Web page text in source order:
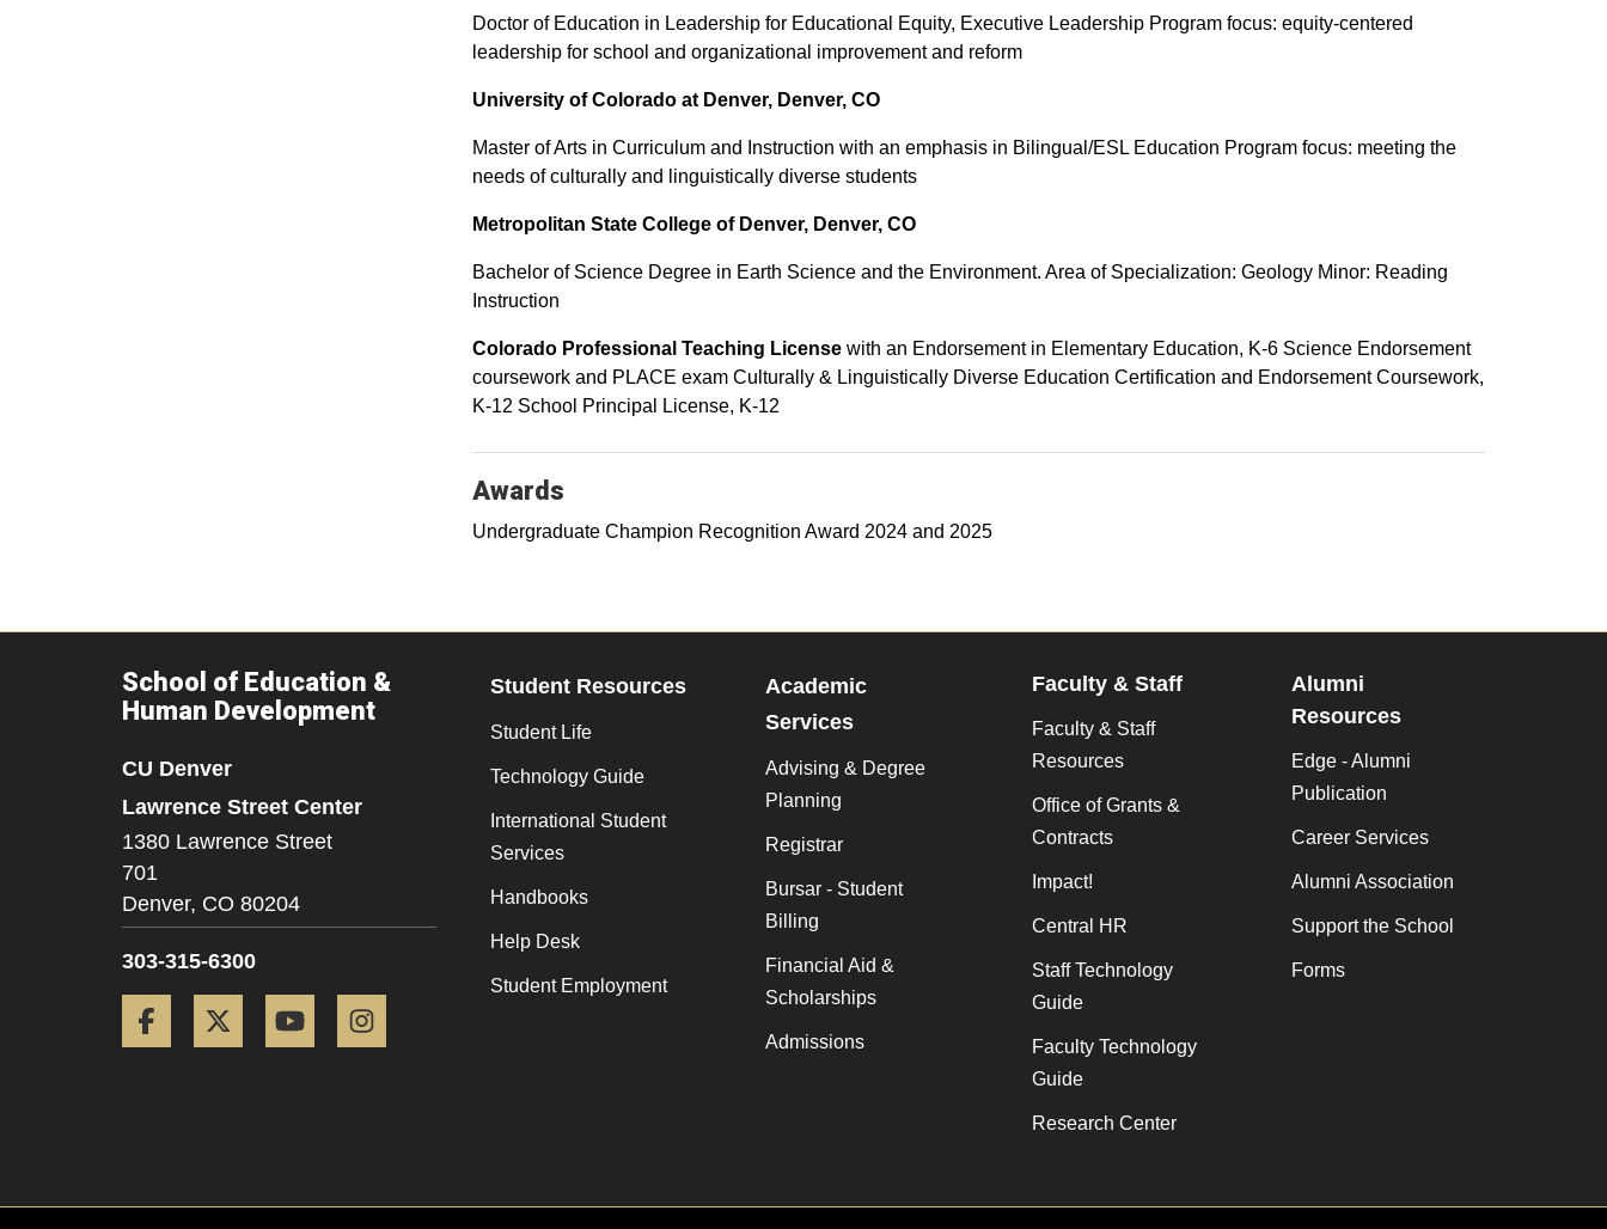
Doctor of Education in Leadership for Educational Equity, Executive Leadership Program focus: equity-centered
leadership for school and organizational improvement and reform
University of Colorado at Denver, Denver, CO
Master of Arts in Curriculum and Instruction with an emphasis in Bilingual/ESL Education Program focus: meeting the
needs of culturally and linguistically diverse students
Metropolitan State College of Denver, Denver, CO
Bachelor of Science Degree in Earth Science and the Environment. Area of Specialization: Geology Minor: Reading
Instruction
Colorado Professional Teaching Licensewith an Endorsement in Elementary Education, K-6 Science Endorsement
coursework and PLACE exam Culturally & Linguistically Diverse Education Certification and Endorsement Coursework,
K-12 School Principal License, K-12
Awards
Undergraduate Champion Recognition Award 2024 and 2025
School of Education &
Human Development
CU Denver
Lawrence Street Center
1380 Lawrence Street
701
Denver, CO 80204
303-315-6300
Facebook Twitter YouTube
Student Resources
Student Life
Technology Guide
International Student
Services
Handbooks
Help Desk
Student Employment
Academic
Services
Advising & Degree
Planning
Registrar
Bursar - Student
Billing
Financial Aid &
Scholarships
Admissions
Faculty & Staff
Faculty & Staff
Resources
Office of Grants &
Contracts
Impact!
Central HR
Staff Technology
Guide
Faculty Technology
Guide
Research Center
Alumni
Resources
Edge - Alumni
Publication
Career Services
Alumni Association
Support the School
Forms